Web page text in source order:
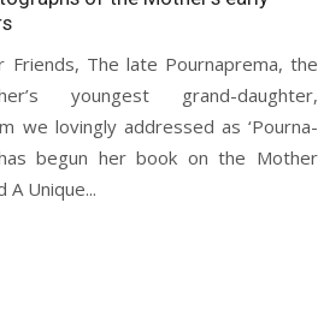
Friends, The late Pournaprema, the
youngest grand-daughter,
we lovingly addressed as ‘Pourna-
begun her book on the Mother
A Unique...